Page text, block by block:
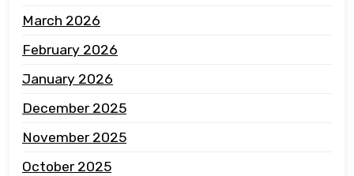
March 2026
February 2026
January 2026
December 2025
November 2025
October 2025